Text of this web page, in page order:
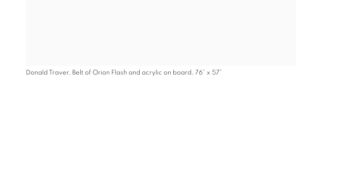
Donald Traver, Belt of Orion Flash and acrylic on board, 76” x 57”